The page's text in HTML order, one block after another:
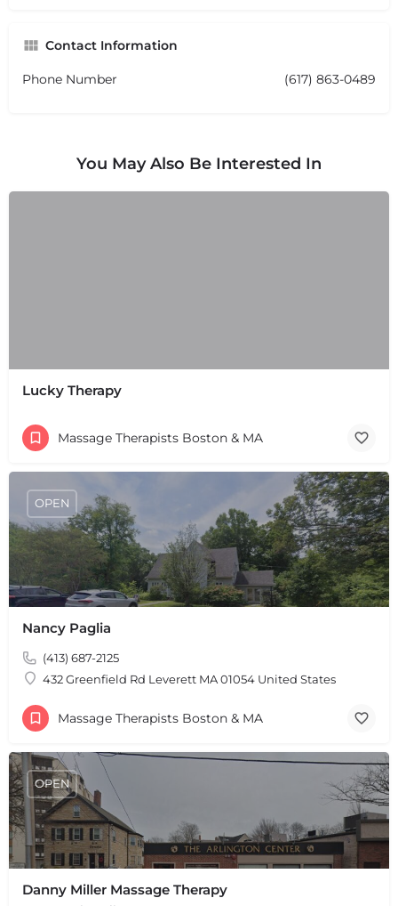
Contact Information
Phone Number (617) 863-0489
You May Also Be Interested In
Lucky Therapy
Massage Therapists Boston & MA
Nancy Paglia
(413) 687-2125
432 Greenfield Rd Leverett MA 01054 United States
OPEN
Massage Therapists Boston & MA
Danny Miller Massage Therapy
OPEN